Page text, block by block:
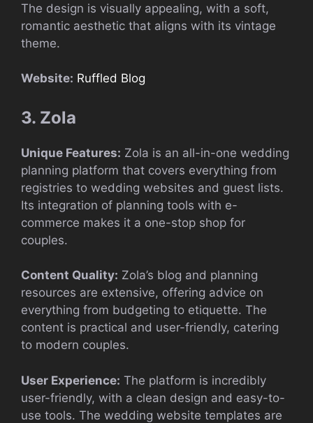
The design is visually appealing, with a soft,
romantic aesthetic that aligns with its vintage
theme.
Website: Ruffled Blog
3. Zola
Unique Features: Zola is an all-in-one wedding
planning platform that covers everything from
registries to wedding websites and guest lists.
Its integration of planning tools with e-
commerce makes it a one-stop shop for
couples.
Content Quality: Zola’s blog and planning
resources are extensive, offering advice on
everything from budgeting to etiquette. The
content is practical and user-friendly, catering
to modern couples.
User Experience: The platform is incredibly
user-friendly, with a clean design and easy-to-
use tools. The wedding website templates are